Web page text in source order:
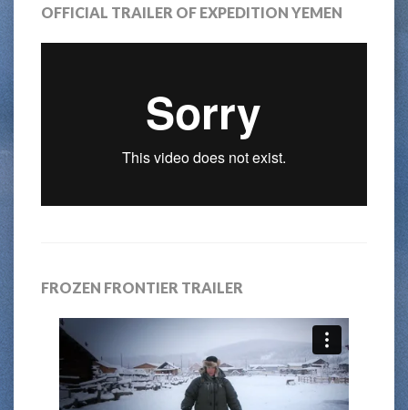
OFFICIAL TRAILER OF EXPEDITION YEMEN
FROZEN FRONTIER TRAILER